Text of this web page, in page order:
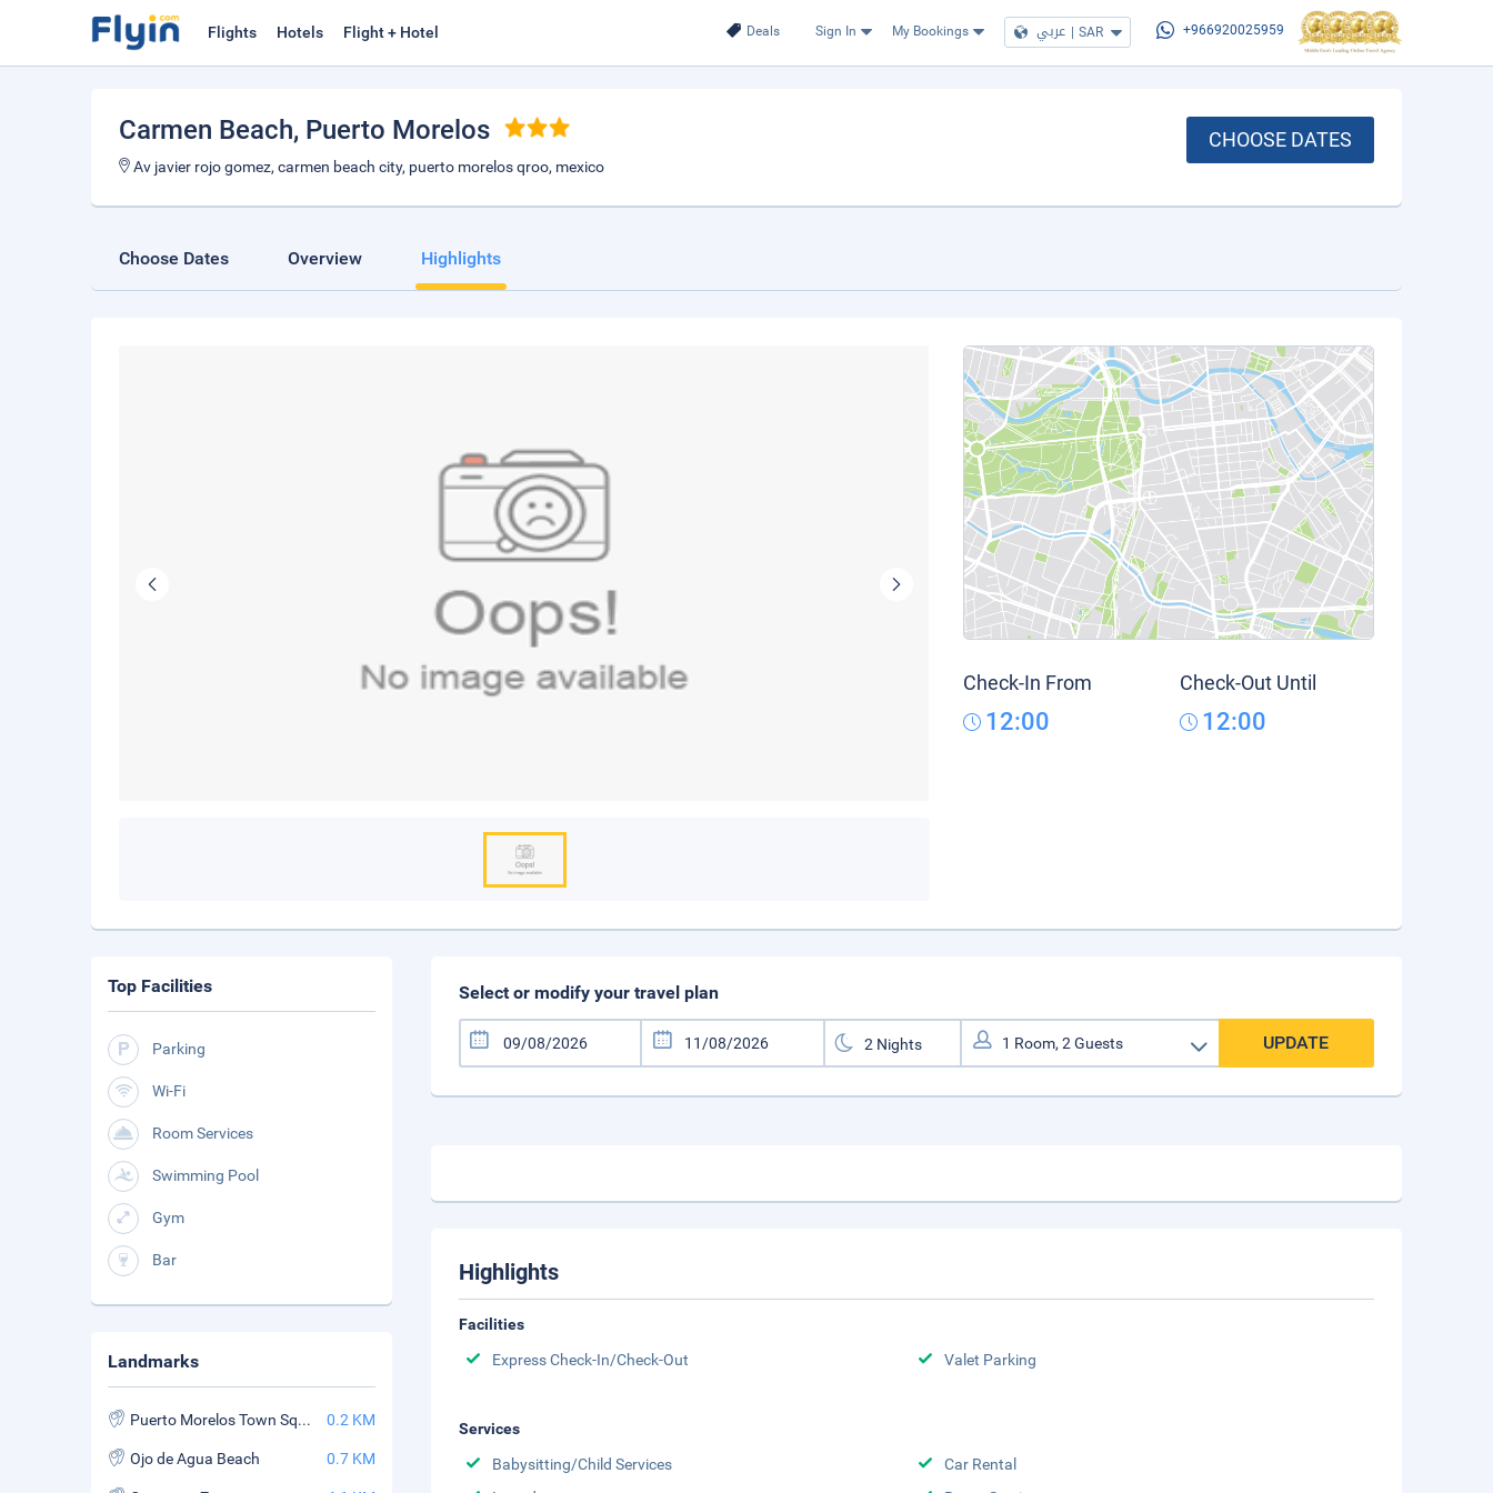
Deals Sign In My Bookings عربي | SAR +966920025959
Flights Hotels Flight + Hotel
Carmen Beach, Puerto Morelos
Av javier rojo gomez, carmen beach city, puerto morelos qroo, mexico
CHOOSE DATES
Choose Dates Overview Highlights
Check-In From
12:00
Check-Out Until
12:00
Select or modify your travel plan
UPDATE
Highlights
Facilities
Express Check-In/Check-Out
Valet Parking
Services
Babysitting/Child Services
Car Rental
Top Facilities
Parking
Wi-Fi
Room Services
Swimming Pool
Gym
Bar
Landmarks
Puerto Morelos Town Square 0.2 KM
Ojo de Agua Beach 0.7 KM